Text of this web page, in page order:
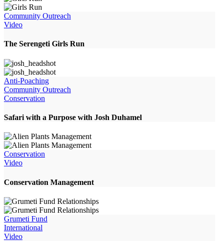
Community Outreach
Video
The Serengeti Girls Run
Anti-Poaching
Community Outreach
Conservation
Safari with a Purpose with Josh Duhamel
Conservation
Video
Conservation Management
Grumeti Fund
International
Video